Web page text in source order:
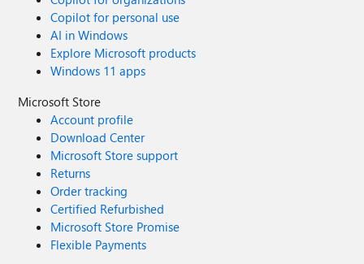
Copilot for personal use
AI in Windows
Explore Microsoft products
Windows 11 apps
Microsoft Store
Account profile
Download Center
Microsoft Store support
Returns
Order tracking
Certified Refurbished
Microsoft Store Promise
Flexible Payments